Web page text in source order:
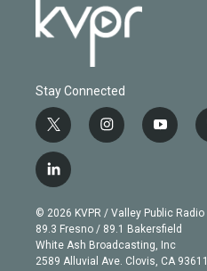
Stay Connected
t
w
i
t
e
r
i
n
g
r
a
m
y
o
b
e
l
i
n
k
e
d
© 2026 KVPR / Valley Public Radio
89.3 Fresno / 89.1 Bakersfield
White Ash Broadcasting, Inc
2589 Alluvial Ave. Clovis, CA 93611